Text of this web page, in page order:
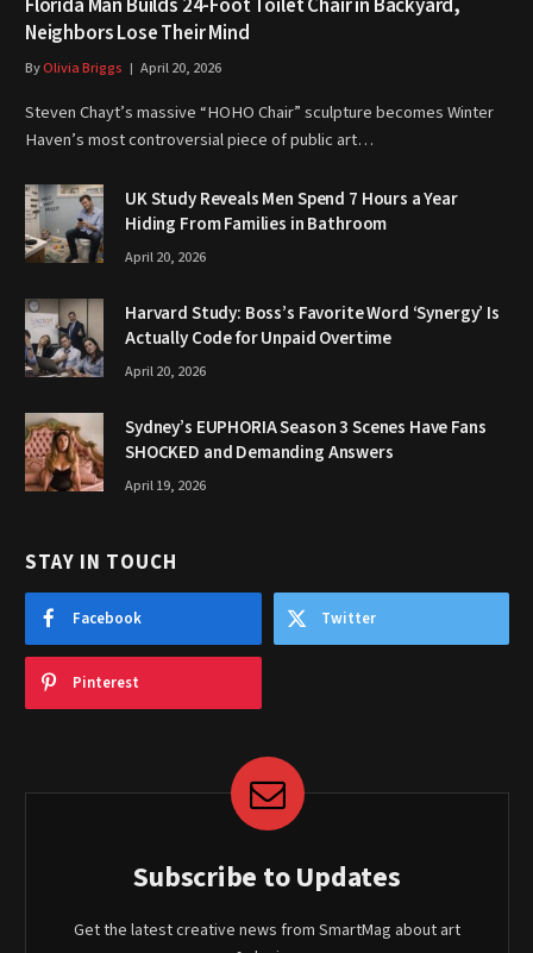
Florida Man Builds 24-Foot Toilet Chair in Backyard,
Neighbors Lose Their Mind
ByOlivia Briggs April 20, 2026
Steven Chayt’s massive “HOHO Chair” sculpture becomes Winter
Haven’s most controversial piece of public art…
UK Study Reveals Men Spend 7 Hours a Year
Hiding From Families in Bathroom
April 20, 2026
Harvard Study: Boss’s Favorite Word ‘Synergy’ Is
Actually Code for Unpaid Overtime
April 20, 2026
Sydney’s EUPHORIA Season 3 Scenes Have Fans
SHOCKED and Demanding Answers
April 19, 2026
STAY IN TOUCH
Facebook Twitter
Pinterest
Subscribe to Updates
Get the latest creative news from SmartMag about art